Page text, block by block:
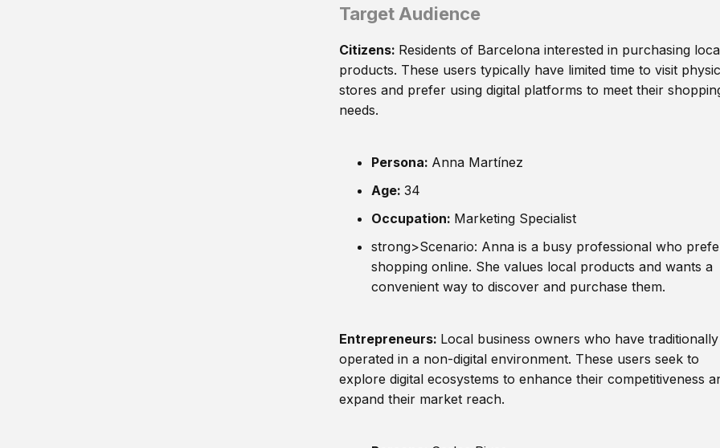
Target Audience
Citizens: Residents of Barcelona interested in purchasing
products. These users typically have limited time to visit
stores and prefer using digital platforms to meet their
needs.
Persona: Anna Martínez
Age: 34
Occupation: Marketing Specialist
strong>Scenario: Anna is a busy professional who
shopping online. She values local products and wants a
convenient way to discover and purchase them.
Entrepreneurs: Local business owners who have traditionally
operated in a non-digital environment. These users seek to
explore digital ecosystems to enhance their competitiveness
expand their market reach.